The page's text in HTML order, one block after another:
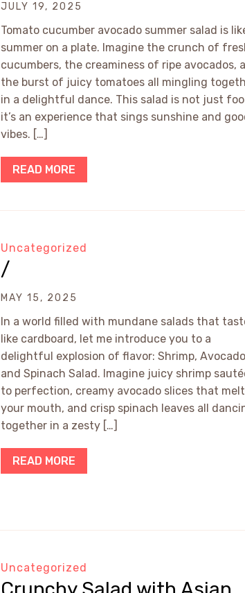
JULY 19, 2025
Tomato cucumber avocado summer salad is
summer on a plate. Imagine the crunch of
cucumbers, the creaminess of ripe avocados,
the burst of juicy tomatoes all mingling
in a delightful dance. This salad is not just
it’s an experience that sings sunshine and
vibes. […]
READ MORE
Uncategorized
/
MAY 15, 2025
In a world filled with mundane salads that
like cardboard, let me introduce you to a
delightful explosion of flavor: Shrimp,
and Spinach Salad. Imagine juicy shrimp
to perfection, creamy avocado slices that
your mouth, and crisp spinach leaves all
together in a zesty […]
READ MORE
Uncategorized